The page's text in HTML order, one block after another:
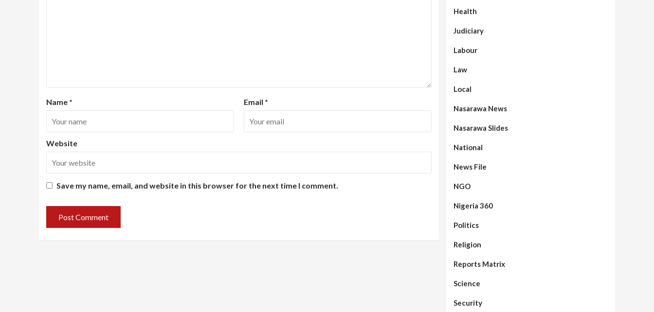
Name * Email *
Website
Save my name, email, and website in this browser for the next time I comment.
Health
Judiciary
Labour
Law
Local
Nasarawa News
Nasarawa Slides
National
News File
NGO
Nigeria 360
Politics
Religion
Reports Matrix
Science
Security
97